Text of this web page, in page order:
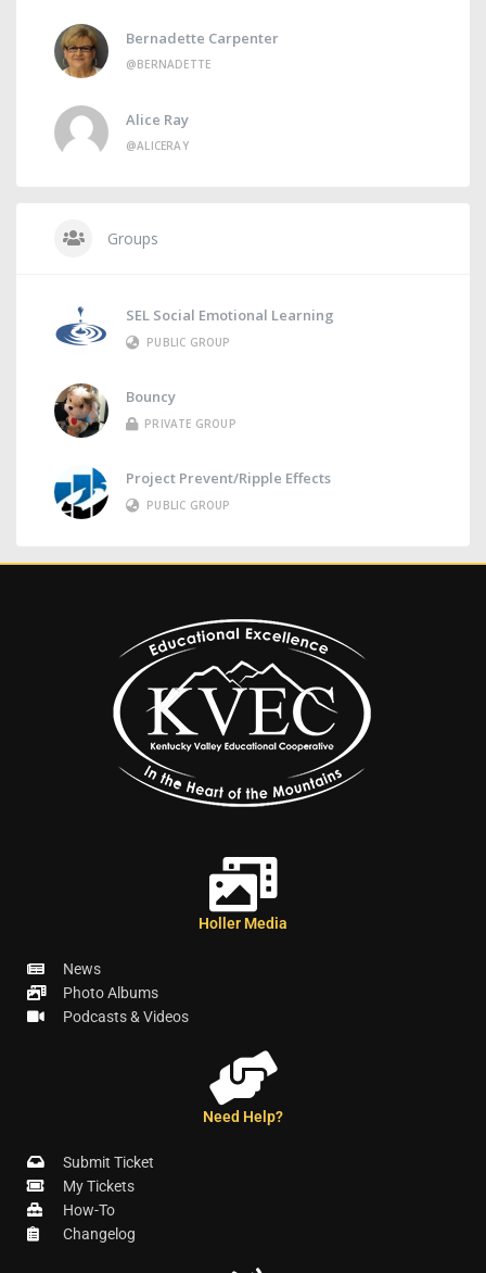
Bernadette Carpenter
@BERNADETTE
Alice Ray
@ALICERAY
Groups
SEL Social Emotional Learning
PUBLIC GROUP
Bouncy
PRIVATE GROUP
Project Prevent/Ripple Effects
PUBLIC GROUP
Holler Media
News
Photo Albums
Podcasts & Videos
Need Help?
Submit Ticket
My Tickets
How-To
Changelog